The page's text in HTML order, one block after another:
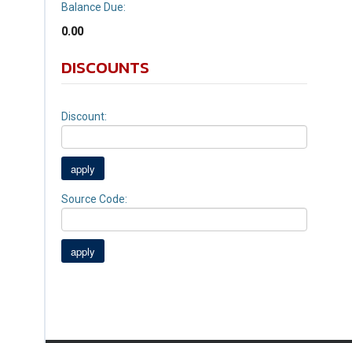
Balance Due:
0.00
DISCOUNTS
Discount:
Source Code: